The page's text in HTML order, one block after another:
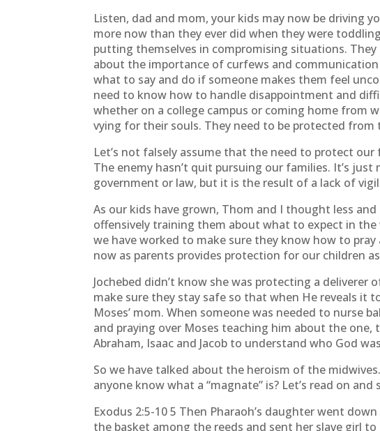
Listen, dad and mom, your kids may now be driving
more now than they ever did when they were
putting themselves in compromising situations.
about the importance of curfews and
what to say and do if someone makes them feel
need to know how to handle disappointment and
whether on a college campus or coming home from
vying for their souls. They need to be protected
Let’s not falsely assume that the need to protect
The enemy hasn’t quit pursuing our families. It’s
government or law, but it is the result of a lack of
As our kids have grown, Thom and I thought less
offensively training them about what to expect in
we have worked to make sure they know how to
now as parents provides protection for our children
Jochebed didn’t know she was protecting a
make sure they stay safe so that when He reveals it
Moses’ mom. When someone was needed to nurse
and praying over Moses teaching him about the
Abraham, Isaac and Jacob to understand who God
So we have talked about the heroism of the
anyone know what a “magnate” is? Let’s read on
Exodus 2:5-10 5 Then Pharaoh’s daughter went
the basket among the reeds and sent her slave girl